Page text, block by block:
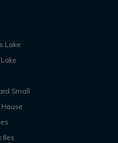
Lake
Small
Iles